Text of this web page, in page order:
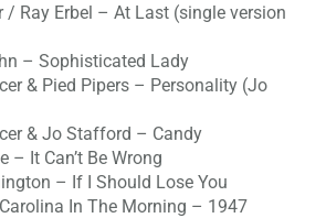
/ Ray Erbel – At Last (single version
– Sophisticated Lady
& Pied Pipers – Personality (Jo
& Jo Stafford – Candy
– It Can’t Be Wrong
– If I Should Lose You
In The Morning – 1947